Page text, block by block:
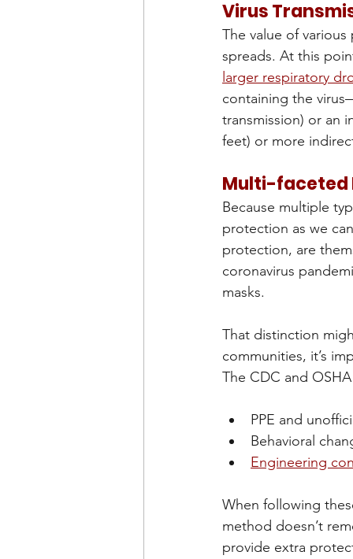
Virus
The value of
spreads. At this
larger respiratory
containing the
transmission) or an
feet) or more
Multi-faceted
Because multiple
protection as we
protection, are
coronavirus
masks.
That distinction
communities, it’s
The CDC and
PPE and
Behavioral
Engineering
When following
method doesn’t
provide extra